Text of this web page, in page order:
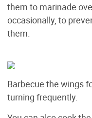
them to marinade
occasionally, to
them.
Barbecue the wings
turning frequently.